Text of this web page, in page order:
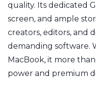
quality. Its dedicated
screen, and ample
creators, editors, and
demanding software.
MacBook, it more
power and premium